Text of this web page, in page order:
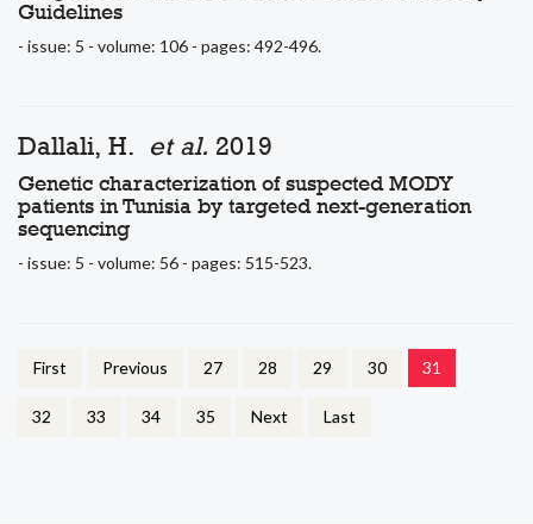
Guidelines
- issue: 5 - volume: 106 - pages: 492-496.
Dallali, H. et al. 2019
Genetic characterization of suspected MODY
patients in Tunisia by targeted next-generation
sequencing
- issue: 5 - volume: 56 - pages: 515-523.
First Previous 27 28 29 30 31
32 33 34 35 Next Last